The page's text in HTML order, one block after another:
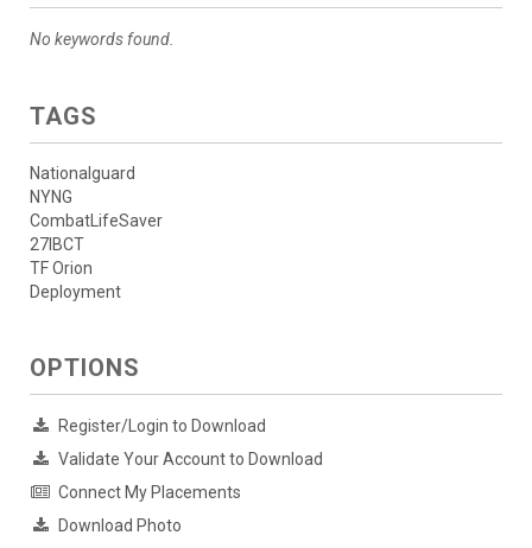
No keywords found.
TAGS
Nationalguard
NYNG
CombatLifeSaver
27IBCT
TF Orion
Deployment
OPTIONS
Register/Login to Download
Validate Your Account to Download
Connect My Placements
Download Photo